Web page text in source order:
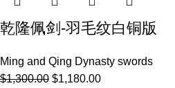
乾隆佩剑-羽毛纹白铜版
Ming and Qing Dynasty swords
$1,300.00 $1,180.00